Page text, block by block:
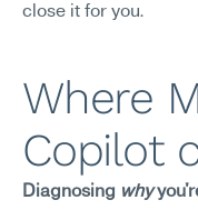
close it for you.
Where
Copilot
Diagnosing why